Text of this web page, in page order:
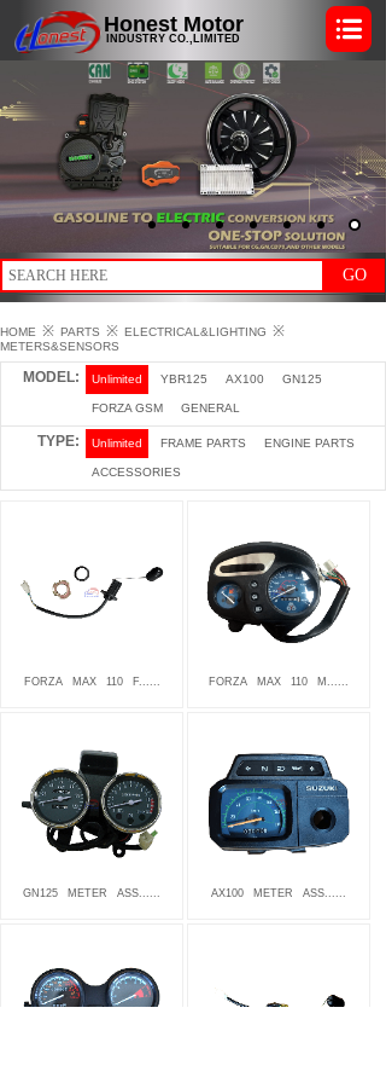
GO
HOME ※ PARTS ※ ELECTRICAL&LIGHTING ※
METERS&SENSORS
MODEL: Unlimited YBR125 AX100 GN125
FORZA GSM GENERAL
TYPE: Unlimited FRAME PARTS ENGINE PARTS
ACCESSORIES
FORZA MAX 110 F...... FORZA MAX 110 M......
GN125 METER ASS...... AX100 METER ASS......
INDUSTRY CO.,LIMITED
Honest Motor